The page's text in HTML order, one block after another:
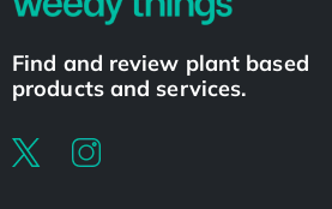
Find and review plant based
products and services.